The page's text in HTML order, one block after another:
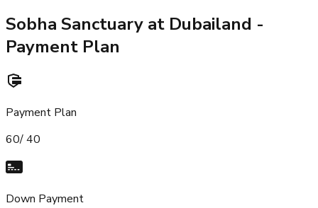
Sobha Sanctuary at Dubailand -
Payment Plan
Payment Plan
60/ 40
Down Payment